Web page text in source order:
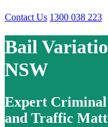
Contact Us 1300 038 223
Bail
NSW
Expert
and Traffic